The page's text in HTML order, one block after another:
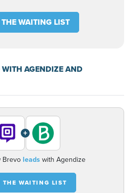
WAITING LIST
AGENDIZE AND
+
Brevo leadswith Agendize
THE WAITING LIST